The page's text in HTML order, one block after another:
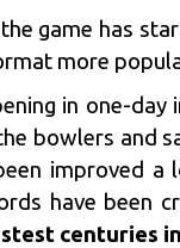
game has
more
in one-day
bowlers and
improved a
have been
centuries